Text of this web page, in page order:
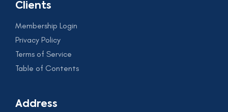
Clients
Membership Login
Privacy Policy
Terms of Service
Table of Contents
Address